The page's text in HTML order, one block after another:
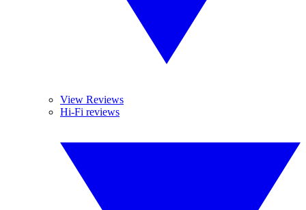
View Reviews
Hi-Fi reviews